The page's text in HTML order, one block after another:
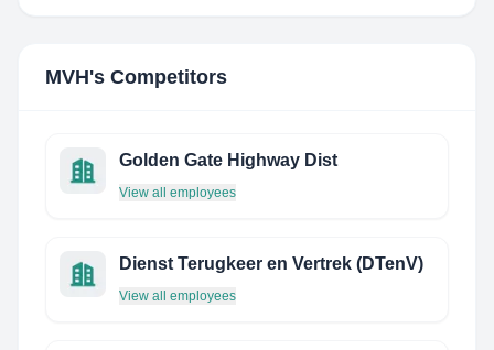
MVH's Competitors
Golden Gate Highway Dist
View all employees
Dienst Terugkeer en Vertrek (DTenV)
View all employees